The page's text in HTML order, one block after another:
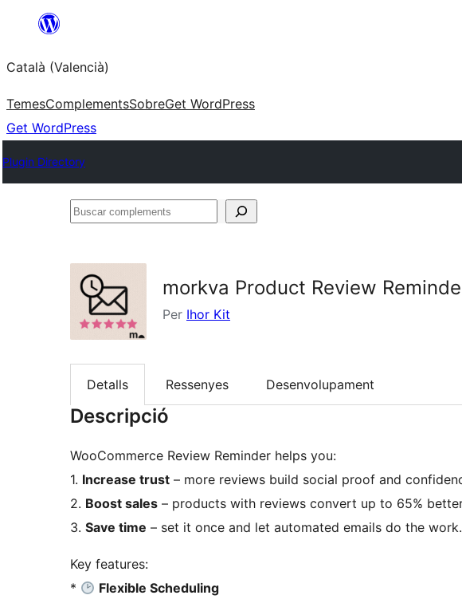
Saltar
contingut
Català (Valencià)
TemesComplementsSobreGet WordPress
Get WordPress
Plugin Directory
Buscar
morkva Product Review
Per Ihor Kit
Detalls Ressenyes Desenvolupament
Descripció
WooCommerce Review Reminder helps you:
1. Increase trust – more reviews build social proof and
2. Boost sales – products with reviews convert up to 65%
3. Save time – set it once and let automated emails do the work.
Key features:
*
Flexible Scheduling